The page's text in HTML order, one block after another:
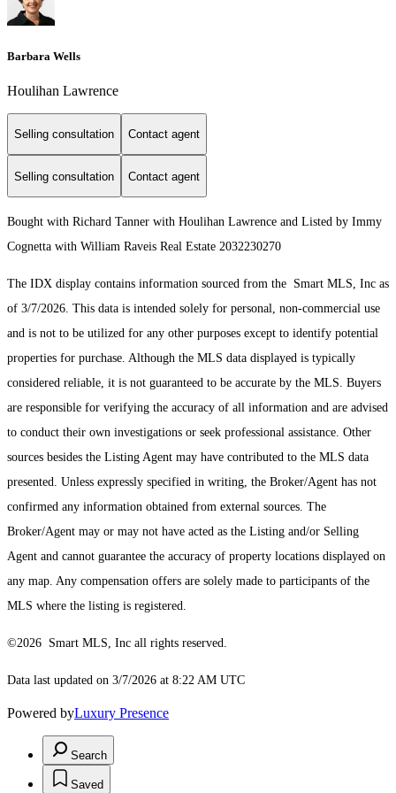
Barbara Wells
Houlihan Lawrence
Selling consultation Contact agent
Selling consultation Contact agent
Bought with Richard Tanner with Houlihan Lawrence and Listed by Immy
Cognetta with William Raveis Real Estate 2032230270
The IDX display contains information sourced from the Smart MLS, Inc as
of 3/7/2026. This data is intended solely for personal, non-commercial use
and is not to be utilized for any other purposes except to identify potential
properties for purchase. Although the MLS data displayed is typically
considered reliable, it is not guaranteed to be accurate by the MLS. Buyers
are responsible for verifying the accuracy of all information and are advised
to conduct their own investigations or seek professional assistance. Other
sources besides the Listing Agent may have contributed to the MLS data
presented. Unless expressly specified in writing, the Broker/Agent has not
confirmed any information obtained from external sources. The
Broker/Agent may or may not have acted as the Listing and/or Selling
Agent and cannot guarantee the accuracy of property locations displayed on
any map. Any compensation offers are solely made to participants of the
MLS where the listing is registered.
©2026 Smart MLS, Inc all rights reserved.
Data last updated on 3/7/2026 at 8:22 AM UTC
Powered byLuxury Presence
Search
Saved